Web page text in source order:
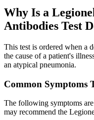
Why Is a
Antibodies Test
This test is ordered when a
the cause of a patient's
an atypical pneumonia.
Common Symptoms
The following symptoms
may recommend the